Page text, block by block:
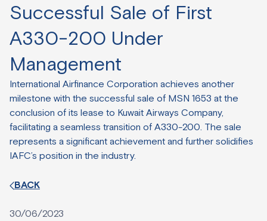
Successful Sale of First
A330-200 Under
Management
International Airfinance Corporation achieves another
milestone with the successful sale of MSN 1653 at the
conclusion of its lease to Kuwait Airways Company,
facilitating a seamless transition of A330-200. The sale
represents a significant achievement and further solidifies
IAFC’s position in the industry.
BACK
30/06/2023